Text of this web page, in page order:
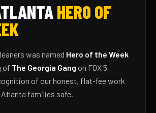
HERO OF
was named Hero of the Week
of The Georgia Gang on FOX 5
of our honest, flat-fee work
families safe.